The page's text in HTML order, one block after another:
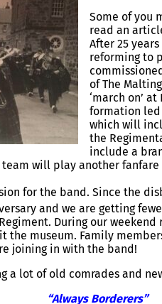
Some of you
read an
After 25
reforming to
of The
‘march on’
formation
which will
the
include a
team will play another
for the band. Since the
and we are getting
During our
the museum. Family
joining in with the band!
a lot of old comrades and